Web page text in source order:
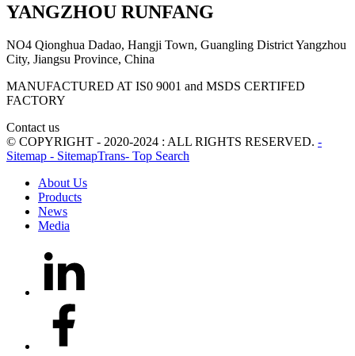
YANGZHOU RUNFANG
NO4 Qionghua Dadao, Hangji Town, Guangling District Yangzhou
City, Jiangsu Province, China
MANUFACTURED AT IS0 9001 and MSDS CERTIFED
FACTORY
Contact us
© COPYRIGHT - 2020-2024 : ALL RIGHTS RESERVED. -
Sitemap - SitemapTrans- Top Search
About Us
Products
News
Media